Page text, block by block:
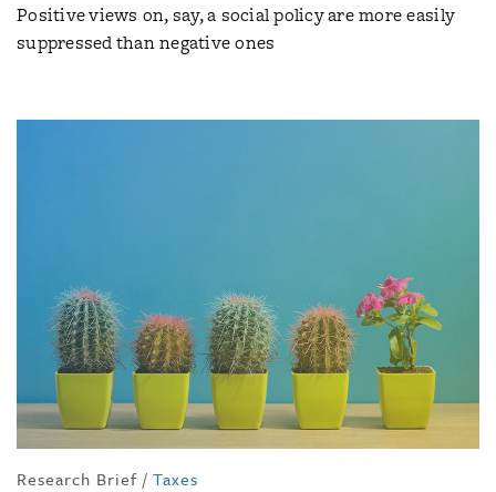
Positive views on, say, a social policy are more easily
suppressed than negative ones
Research Brief / Taxes